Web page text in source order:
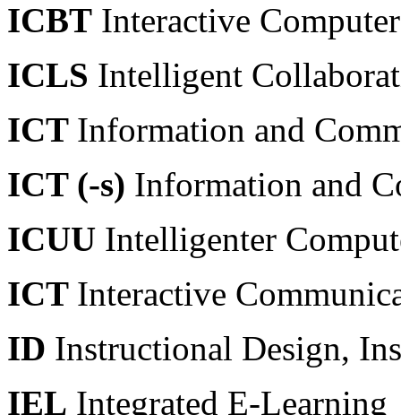
ICBT Interactive
ICLS Intelligent
ICT Information and
ICT (-s) Information and
ICUU Intelligenter
ICT Interactive
ID Instructional Design,
IEL Integrated E-Learning